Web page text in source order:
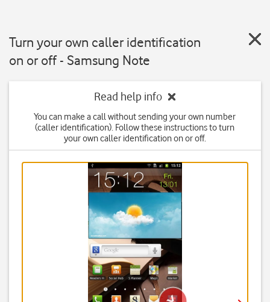
Turn your own caller identification
on or off - Samsung Note
Read help info
You can make a call without sending your own number
(caller identification). Follow these instructions to turn
your own caller identification on or off.